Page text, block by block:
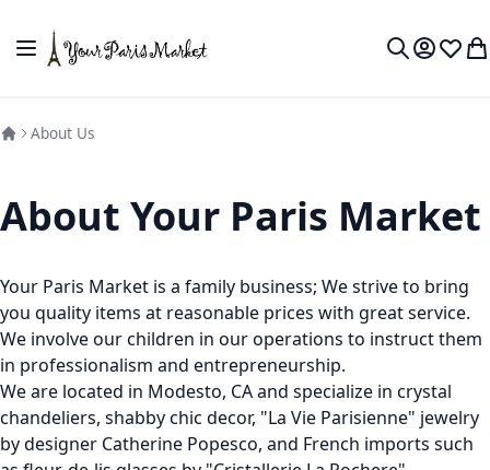
Toggle Nav
MyWish
About Us
About Your Paris Market
Your Paris Market is a family business; We strive to bring
you quality items at reasonable prices with great service.
We involve our children in our operations to instruct them
in professionalism and entrepreneurship.
We are located in Modesto, CA and specialize in crystal
chandeliers, shabby chic decor, "La Vie Parisienne" jewelry
by designer Catherine Popesco, and French imports such